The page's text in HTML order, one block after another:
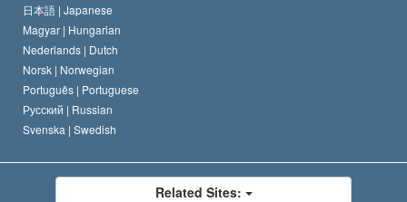
日本語 | Japanese
Magyar | Hungarian
Nederlands | Dutch
Norsk | Norwegian
Português | Portuguese
Русский | Russian
Svenska | Swedish
Related Sites: